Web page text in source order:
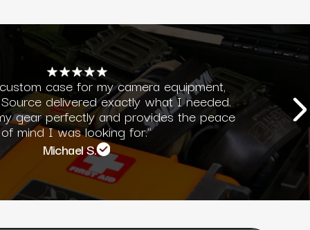
case for my camera equipment,
delivered exactly what I needed.
gear perfectly and provides the peace
of mind I was looking for."
Michael S.